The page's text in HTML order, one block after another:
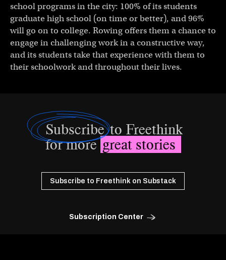
school programs in the city: 100% of its students
graduate high school (on time or better), and 96%
will go on to college. Rowing offers them a chance to
engage in challenging work in a constructive way,
and its students take that experience with them to
their schoolwork and throughout their lives.
Subscribeto Freethink
for moregreat stories
Subscribe to Freethink on Substack
Subscription Center